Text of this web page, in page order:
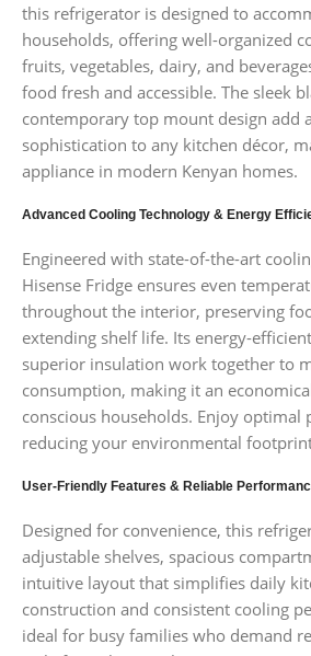
this refrigerator is designed to
households, offering well-organized
fruits, vegetables, dairy, and
food fresh and accessible. The sleek
contemporary top mount design add
sophistication to any kitchen décor,
appliance in modern Kenyan homes.
Advanced Cooling Technology & Energy
Engineered with state-of-the-art
Hisense Fridge ensures even
throughout the interior, preserving
extending shelf life. Its energy-
superior insulation work together to
consumption, making it an
conscious households. Enjoy optimal
reducing your environmental
User-Friendly Features & Reliable
Designed for convenience, this
adjustable shelves, spacious
intuitive layout that simplifies daily
construction and consistent cooling
ideal for busy families who demand